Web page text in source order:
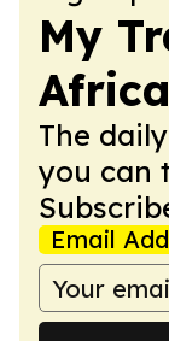
My
Africa
The
you can
Email